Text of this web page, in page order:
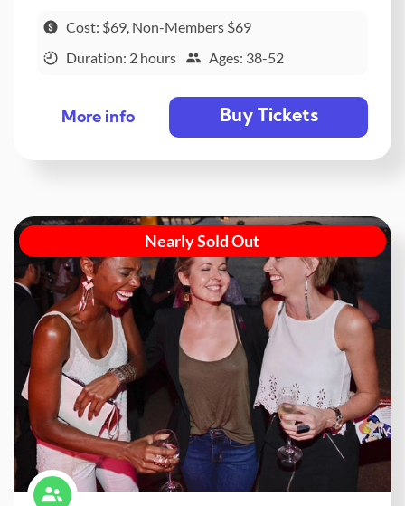
Cost: $69, Non-Members $69
Duration: 2 hours
Ages: 38-52
More info Buy Tickets
Nearly Sold Out